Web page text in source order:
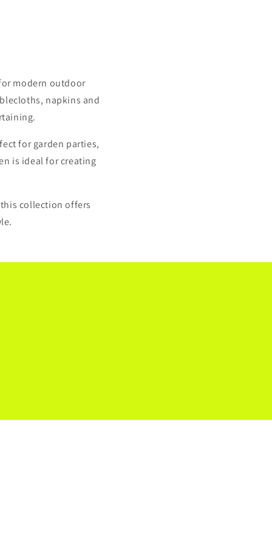
modern outdoor
napkins and
for garden parties,
is ideal for creating
collection offers